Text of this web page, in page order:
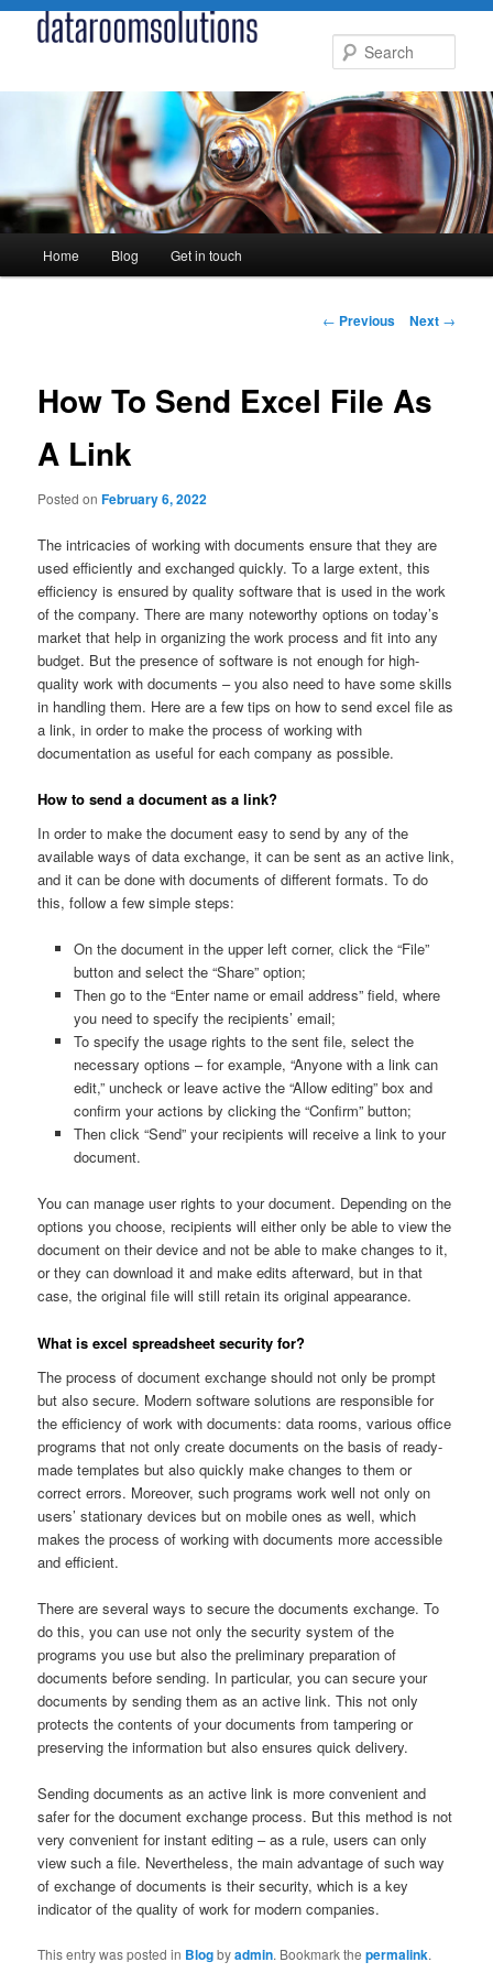
content
Home Blog Get in touch
Post
← Previous Next →
How To Send Excel File As
A Link
Posted onFebruary 6, 2022
The intricacies of working with documents ensure that they are
used efficiently and exchanged quickly. To a large extent, this
efficiency is ensured by quality software that is used in the work
of the company. There are many noteworthy options on today’s
market that help in organizing the work process and fit into any
budget. But the presence of software is not enough for high-
quality work with documents – you also need to have some skills
in handling them. Here are a few tips on how to send excel file as
a link, in order to make the process of working with
documentation as useful for each company as possible.
How to send a document as a link?
In order to make the document easy to send by any of the
available ways of data exchange, it can be sent as an active link,
and it can be done with documents of different formats. To do
this, follow a few simple steps:
On the document in the upper left corner, click the “File”
button and select the “Share” option;
Then go to the “Enter name or email address” field, where
you need to specify the recipients’ email;
To specify the usage rights to the sent file, select the
necessary options – for example, “Anyone with a link can
edit,” uncheck or leave active the “Allow editing” box and
confirm your actions by clicking the “Confirm” button;
Then click “Send” your recipients will receive a link to your
document.
You can manage user rights to your document. Depending on the
options you choose, recipients will either only be able to view the
document on their device and not be able to make changes to it,
or they can download it and make edits afterward, but in that
case, the original file will still retain its original appearance.
What is excel spreadsheet security for?
The process of document exchange should not only be prompt
but also secure. Modern software solutions are responsible for
the efficiency of work with documents: data rooms, various office
programs that not only create documents on the basis of ready-
made templates but also quickly make changes to them or
correct errors. Moreover, such programs work well not only on
users’ stationary devices but on mobile ones as well, which
makes the process of working with documents more accessible
and efficient.
There are several ways to secure the documents exchange. To
do this, you can use not only the security system of the
programs you use but also the preliminary preparation of
documents before sending. In particular, you can secure your
documents by sending them as an active link. This not only
protects the contents of your documents from tampering or
preserving the information but also ensures quick delivery.
Sending documents as an active link is more convenient and
safer for the document exchange process. But this method is not
very convenient for instant editing – as a rule, users can only
view such a file. Nevertheless, the main advantage of such way
of exchange of documents is their security, which is a key
indicator of the quality of work for modern companies.
This entry was posted in Blogbyadmin. Bookmark thepermalink.